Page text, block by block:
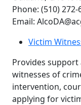
Phone: (510) 272-
Email:
Victim
Provides support
witnesses of
intervention,
applying for